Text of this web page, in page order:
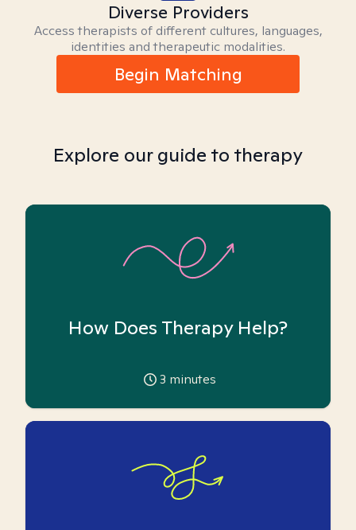
Diverse Providers
Access therapists of different cultures, languages,
identities and therapeutic modalities.
Begin Matching
Explore our guide to therapy
How Does Therapy Help?
3 minutes